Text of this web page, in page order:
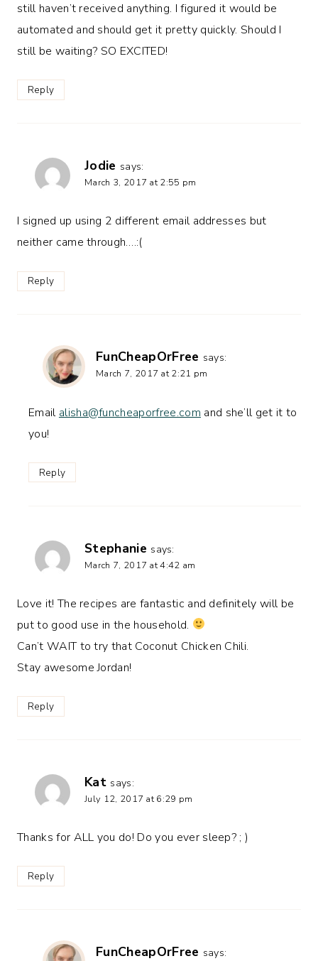
still haven’t received anything. I figured it would be
automated and should get it pretty quickly. Should I
still be waiting? SO EXCITED!
Reply
Jodie says:
March 3, 2017 at 2:55 pm
I signed up using 2 different email addresses but
neither came through….:(
Reply
FunCheapOrFree says:
March 7, 2017 at 2:21 pm
Email alisha@funcheaporfree.com and she’ll get it to
you!
Reply
Stephanie says:
March 7, 2017 at 4:42 am
Love it! The recipes are fantastic and definitely will be
put to good use in the household.
Can’t WAIT to try that Coconut Chicken Chili.
Stay awesome Jordan!
Reply
Kat says:
July 12, 2017 at 6:29 pm
Thanks for ALL you do! Do you ever sleep? ; )
Reply
FunCheapOrFree says: